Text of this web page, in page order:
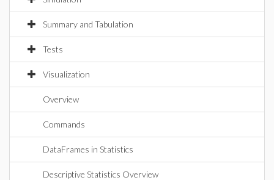
Summary and Tabulation
Tests
Visualization
Overview
Commands
DataFrames in Statistics
Descriptive Statistics Overview